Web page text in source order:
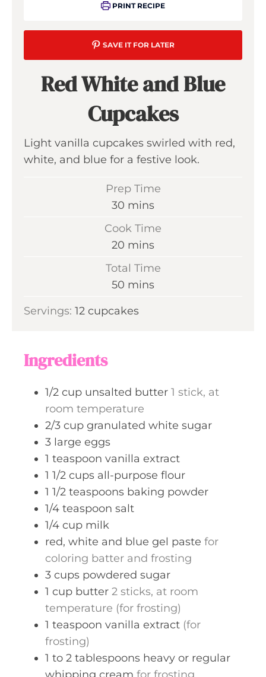
PRINT RECIPE
SAVE IT FOR LATER
Red White and Blue
Cupcakes
Light vanilla cupcakes swirled with red,
white, and blue for a festive look.
Prep Time
30 m
i
t
e
mins
Cook Time
20 m
t
mins
Total Time
50 m
n
mins
Servings: 12 cupcakes
Ingredients
1/2 cup unsalted butter 1 stick, at
room temperature
2/3 cup granulated white sugar
3 large eggs
1 teaspoon vanilla extract
1 1/2 cups all-purpose flour
1 1/2 teaspoons baking powder
1/4 teaspoon salt
1/4 cup milk
red, white and blue gel paste for
coloring batter and frosting
3 cups powdered sugar
1 cup butter 2 sticks, at room
temperature (for frosting)
1 teaspoon vanilla extract (for
frosting)
1 to 2 tablespoons heavy or regular
whipping cream for frosting